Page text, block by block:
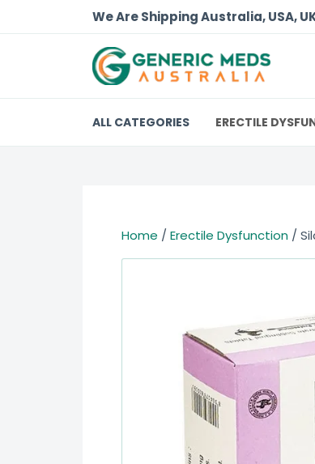
We Are Shipping Australia, USA,
ALL CATEGORIES ERECTILE
Home / Erectile Dysfunction /